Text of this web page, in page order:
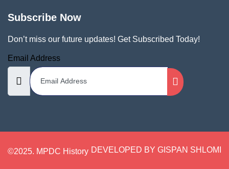
Subscribe Now
Don’t miss our future updates! Get Subscribed Today!
Email Address
©2025. MPDC History DEVELOPED BY GISPAN SHLOMI